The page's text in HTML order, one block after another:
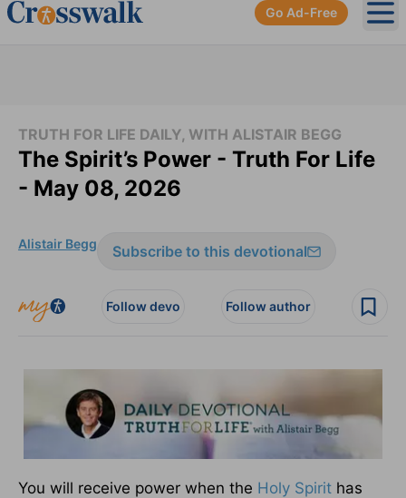
Go Ad-Free
TRUTH FOR LIFE DAILY, WITH ALISTAIR BEGG
The Spirit’s Power - Truth For Life
- May 08, 2026
Alistair Begg Subscribe to this devotional
Follow devo Follow author
You will receive power when the Holy Spirit has